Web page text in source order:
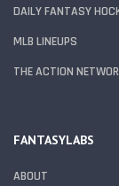
DAILY FANTASY
MLB LINEUPS
THE ACTION
FANTASYLABS
ABOUT